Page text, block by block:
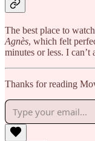
The best place to
Agnès, which felt
minutes or less. I can’t
Thanks for reading